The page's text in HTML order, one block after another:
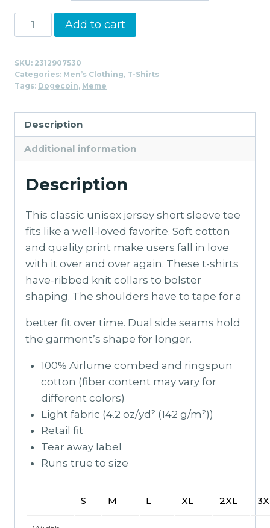
Dogecoin
WOOF!
Shirt
for
Add to cart
SKU: 2312907530
Categories: Men’s Clothing, T-Shirts
Tags: Dogecoin, Meme
Description
Additional information
Description
This classic unisex jersey short sleeve tee
fits like a well-loved favorite. Soft cotton
and quality print make users fall in love
with it over and over again. These t-shirts
have-ribbed knit collars to bolster
shaping. The shoulders have to tape for a
better fit over time. Dual side seams hold
the garment’s shape for longer.
100% Airlume combed and ringspun
cotton (fiber content may vary for
different colors)
Light fabric (4.2 oz/yd² (142 g/m²))
Retail fit
Tear away label
Runs true to size
S M L XL 2XL